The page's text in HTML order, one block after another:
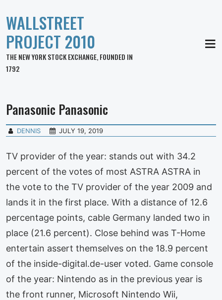
WALLSTREET
PROJECT 2010
THE NEW YORK STOCK EXCHANGE, FOUNDED IN
1792
Panasonic Panasonic
DENNIS JULY 19, 2019
TV provider of the year: stands out with 34.2
percent of the votes of most ASTRA ASTRA in
the vote to the TV provider of the year 2009 and
lands it in the first place. With a distance of 12.6
percentage points, cable Germany landed two in
place (21.6 percent). Close behind was T-Home
entertain assert themselves on the 18.9 percent
of the inside-digital.de-user voted. Game console
of the year: Nintendo as in the previous year is
the front runner, Microsoft Nintendo Wii,